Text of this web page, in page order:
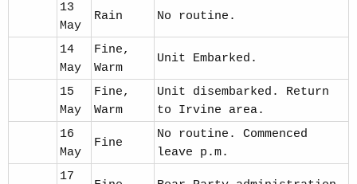
13
May
Rain No routine.
14
May
Fine,
Warm
Unit Embarked.
15
May
Fine,
Warm
Unit disembarked. Return
to Irvine area.
16
May
Fine
No routine. Commenced
leave p.m.
17